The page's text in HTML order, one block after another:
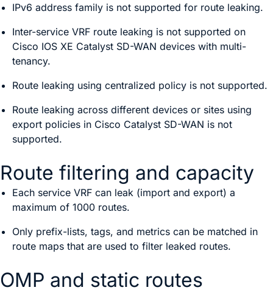
IPv6 address family is not supported for route leaking.
Inter-service VRF route leaking is not supported on
Cisco IOS XE Catalyst SD-WAN devices with multi-
tenancy.
Route leaking using centralized policy is not supported.
Route leaking across different devices or sites using
export policies in Cisco Catalyst SD-WAN is not
supported.
Route filtering and capacity
Each service VRF can leak (import and export) a
maximum of 1000 routes.
Only prefix-lists, tags, and metrics can be matched in
route maps that are used to filter leaked routes.
OMP and static routes